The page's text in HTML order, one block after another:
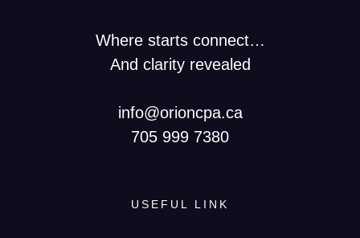
Where starts connect…
And clarity revealed
info@orioncpa.ca
705 999 7380
USEFUL LINK